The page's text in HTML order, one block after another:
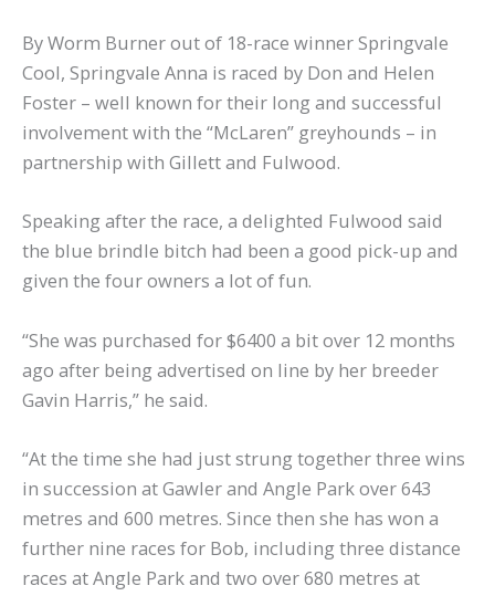
By Worm Burner out of 18-race winner Springvale
Cool, Springvale Anna is raced by Don and Helen
Foster – well known for their long and successful
involvement with the “McLaren” greyhounds – in
partnership with Gillett and Fulwood.
Speaking after the race, a delighted Fulwood said
the blue brindle bitch had been a good pick-up and
given the four owners a lot of fun.
“She was purchased for $6400 a bit over 12 months
ago after being advertised on line by her breeder
Gavin Harris,” he said.
“At the time she had just strung together three wins
in succession at Gawler and Angle Park over 643
metres and 600 metres. Since then she has won a
further nine races for Bob, including three distance
races at Angle Park and two over 680 metres at